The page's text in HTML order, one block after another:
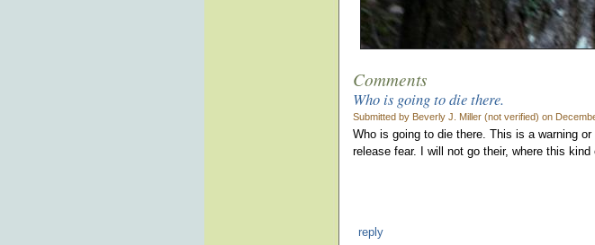
Comments
Who is going to die there.
Submitted by Beverly J. Miller (not verified) on
Who is going to die there. This is a warning
release fear. I will not go their, where this
reply